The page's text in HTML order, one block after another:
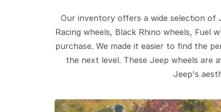
Our inventory offers a wide selection of
Racing wheels, Black Rhino wheels,
purchase. We made it easier to find the
the next level. These Jeep wheels are
Jeep's